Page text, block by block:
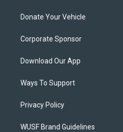
Donate Your Vehicle
Corporate Sponsor
Download Our App
Ways To Support
Privacy Policy
WUSF Brand Guidelines